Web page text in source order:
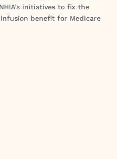
initiatives to fix the
benefit for Medicare